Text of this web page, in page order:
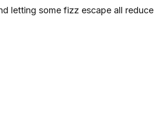
letting some fizz escape all reduce